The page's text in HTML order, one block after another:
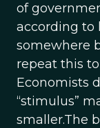
of
according to
somewhere
repeat this
Economists
“stimulus”
smaller.The